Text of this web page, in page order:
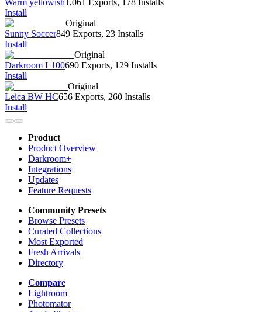
Warm yellowish1,061 Exports, 178 Installs
Install
Original
Sunny Soccer849 Exports, 23 Installs
Install
Original
Darkroom L100690 Exports, 129 Installs
Install
Original
Leica BW HC656 Exports, 260 Installs
Install
Product
Product Overview
Darkroom+
Integrations
Updates
Feature Requests
Community Presets
Browse Presets
Curated Collections
Most Exported
Fresh Arrivals
Directory
Compare
Lightroom
Photomator